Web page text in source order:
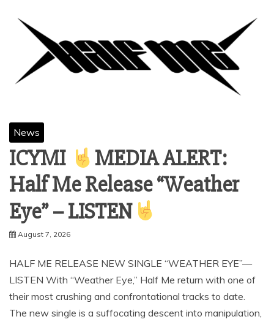
News
ICYMI
MEDIA ALERT:
Half Me Release “Weather
Eye” – LISTEN
August 7, 2026
HALF ME RELEASE NEW SINGLE “WEATHER EYE”—
LISTEN With “Weather Eye,” Half Me return with one of
their most crushing and confrontational tracks to date.
The new single is a suffocating descent into manipulation,